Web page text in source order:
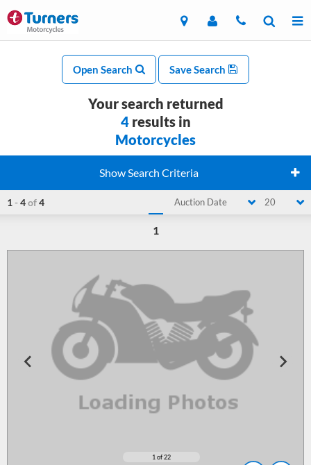
Open Search Save Search
Your search returned
4results in
Motorcycles
Show Search Criteria
1 -4of4 Auction Date 20
1
1 of 22